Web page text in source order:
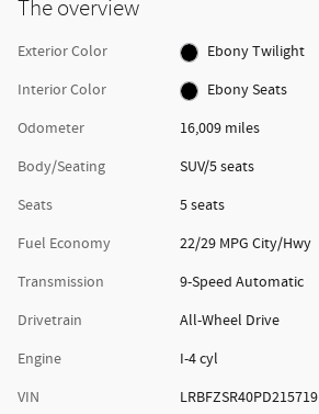
The overview
Exterior Color
Ebony Twilight
Interior Color
Ebony Seats
Odometer
16,009 miles
Body/Seating
SUV/5 seats
Seats
5 seats
Fuel Economy
22/29 MPG City/Hwy
Transmission
9-Speed Automatic
Drivetrain
All-Wheel Drive
Engine
I-4 cyl
VIN
LRBFZSR40PD215719